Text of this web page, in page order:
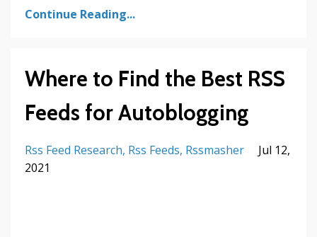
Continue Reading...
Where to Find the Best RSS
Feeds for Autoblogging
Rss Feed Research Rss Feeds Rssmasher
Jul 12,
2021